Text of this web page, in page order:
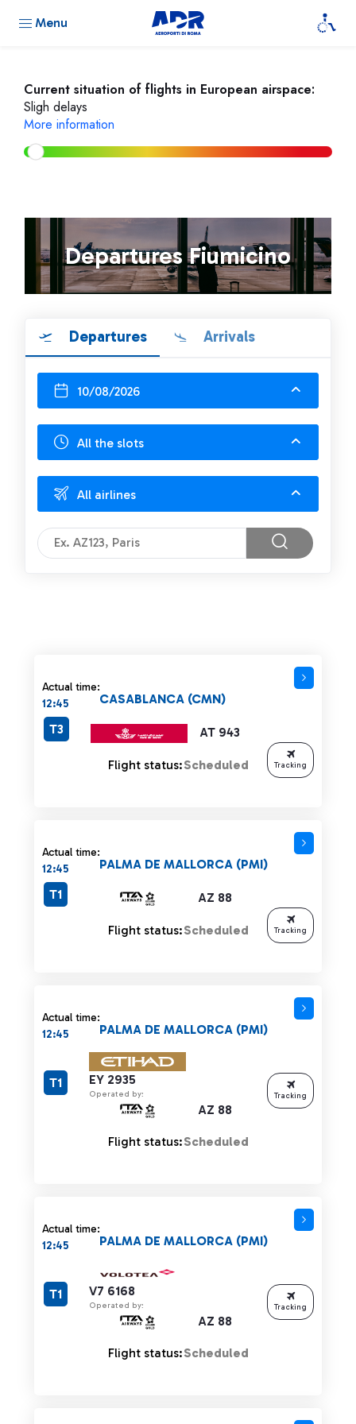
Menu
Current situation of flights in European airspace:
Sligh delays
More information
Departures Fiumicino
Departures Arrivals
10/08/2026
All the slots
All airlines
Actual time:
12:45
AT 943
CASABLANCA (CMN)
T3
Flight status:Scheduled Tracking
Actual time:
12:45
AZ 88
PALMA DE MALLORCA (PMI)
T1
Flight status:Scheduled Tracking
Actual time:
12:45
EY 2935
Operated by:
AZ 88
PALMA DE MALLORCA (PMI)
T1
Flight status:Scheduled
Tracking
Actual time:
12:45
V7 6168
Operated by:
AZ 88
PALMA DE MALLORCA (PMI)
T1
Flight status:Scheduled
Tracking